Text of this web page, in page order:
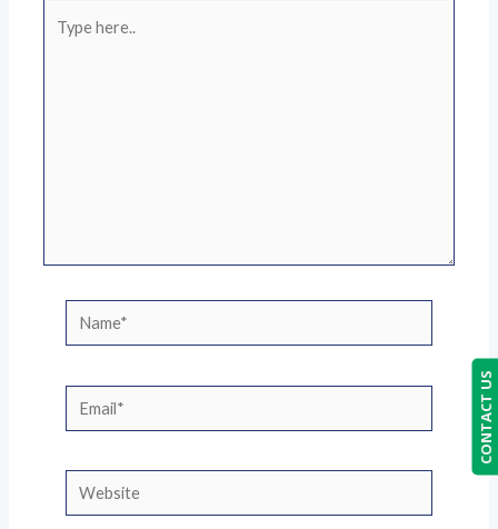
here..
Name*
Email*
Website
CONTACT US